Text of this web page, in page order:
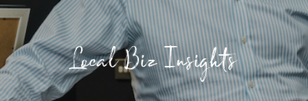
Local Biz Insights